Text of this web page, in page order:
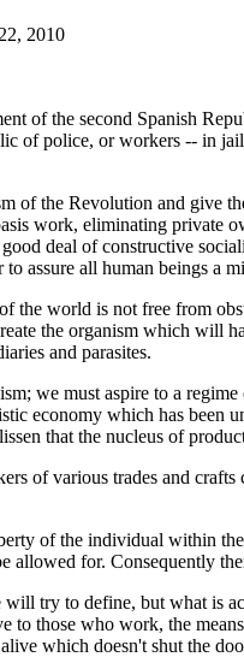
2010
of the second Spanish
of police, or workers -- in
of the Revolution and give
work, eliminating private
deal of constructive
assure all human beings a
the world is not free from
the organism which will
and parasites.
we must aspire to a
economy which has been
that the nucleus of
of various trades and
of the individual within
allowed for. Consequently
try to define, but what is
to those who work, the
which doesn't shut the